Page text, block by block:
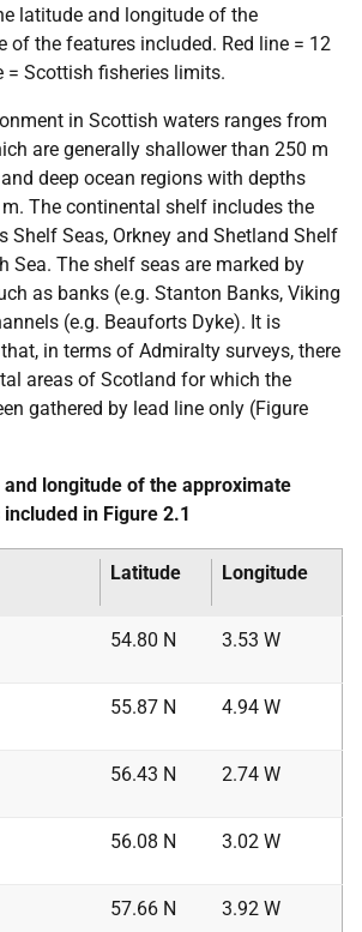
latitude and longitude of the
of the features included. Red line = 12
= Scottish fisheries limits.
in Scottish waters ranges from
are generally shallower than 250 m
deep ocean regions with depths
The continental shelf includes the
Shelf Seas, Orkney and Shetland Shelf
Sea. The shelf seas are marked by
as banks (e.g. Stanton Banks, Viking
(e.g. Beauforts Dyke). It is
in terms of Admiralty surveys, there
areas of Scotland for which the
gathered by lead line only (Figure
longitude of the approximate
in Figure 2.1
Latitude Longitude
54.80 N 3.53 W
55.87 N 4.94 W
56.43 N 2.74 W
56.08 N 3.02 W
57.66 N 3.92 W